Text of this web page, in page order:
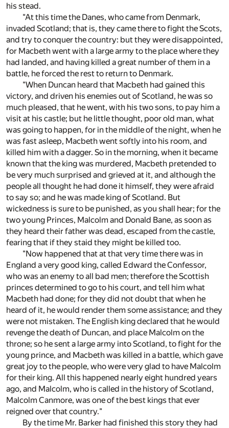
his stead.
"At this time the Danes, who came from Denmark,
invaded Scotland; that is, they came there to fight the Scots,
and try to conquer the country: but they were disappointed,
for Macbeth went with a large army to the place where they
had landed, and having killed a great number of them in a
battle, he forced the rest to return to Denmark.
"When Duncan heard that Macbeth had gained this
victory, and driven his enemies out of Scotland, he was so
much pleased, that he went, with his two sons, to pay him a
visit at his castle; but he little thought, poor old man, what
was going to happen, for in the middle of the night, when he
was fast asleep, Macbeth went softly into his room, and
killed him with a dagger. So in the morning, when it became
known that the king was murdered, Macbeth pretended to
be very much surprised and grieved at it, and although the
people all thought he had done it himself, they were afraid
to say so; and he was made king of Scotland. But
wickedness is sure to be punished, as you shall hear; for the
two young Princes, Malcolm and Donald Bane, as soon as
they heard their father was dead, escaped from the castle,
fearing that if they staid they might be killed too.
"Now happened that at that very time there was in
England a very good king, called Edward the Confessor,
who was an enemy to all bad men; therefore the Scottish
princes determined to go to his court, and tell him what
Macbeth had done; for they did not doubt that when he
heard of it, he would render them some assistance; and they
were not mistaken. The English king declared that he would
revenge the death of Duncan, and place Malcolm on the
throne; so he sent a large army into Scotland, to fight for the
young prince, and Macbeth was killed in a battle, which gave
great joy to the people, who were very glad to have Malcolm
for their king. All this happened nearly eight hundred years
ago, and Malcolm, who is called in the history of Scotland,
Malcolm Canmore, was one of the best kings that ever
reigned over that country."
By the time Mr. Barker had finished this story they had